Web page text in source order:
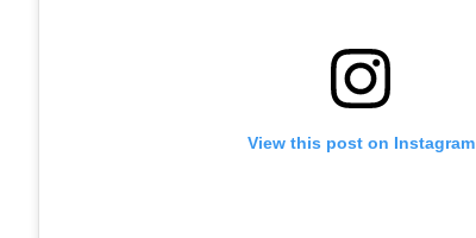
View this post on Instagram